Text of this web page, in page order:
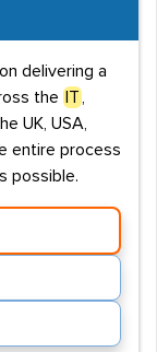
delivering a
the
IT
UK, USA,
entire process
possible.